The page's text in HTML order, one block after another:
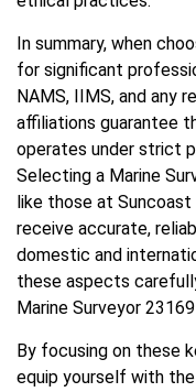
In summary, when
for significant
NAMS, IIMS, and any
affiliations guarantee
operates under strict
Selecting a Marine
like those at Suncoast
receive accurate,
domestic and
these aspects
Marine Surveyor
By focusing on these
equip yourself with